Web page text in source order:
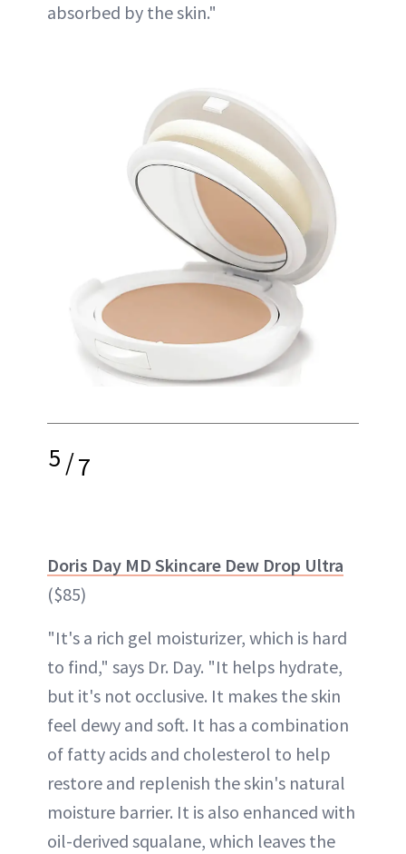
absorbed by the skin."
5/7
Doris Day MD Skincare Dew Drop Ultra
($85)
"It's a rich gel moisturizer, which is hard
to find," says Dr. Day. "It helps hydrate,
but it's not occlusive. It makes the skin
feel dewy and soft. It has a combination
of fatty acids and cholesterol to help
restore and replenish the skin's natural
moisture barrier. It is also enhanced with
oil-derived squalane, which leaves the